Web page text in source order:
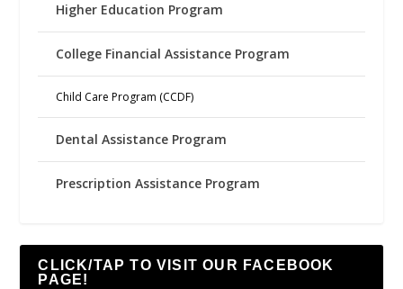
Higher Education Program
College Financial Assistance Program
Child Care Program (CCDF)
Dental Assistance Program
Prescription Assistance Program
CLICK/TAP TO VISIT OUR FACEBOOK
PAGE!